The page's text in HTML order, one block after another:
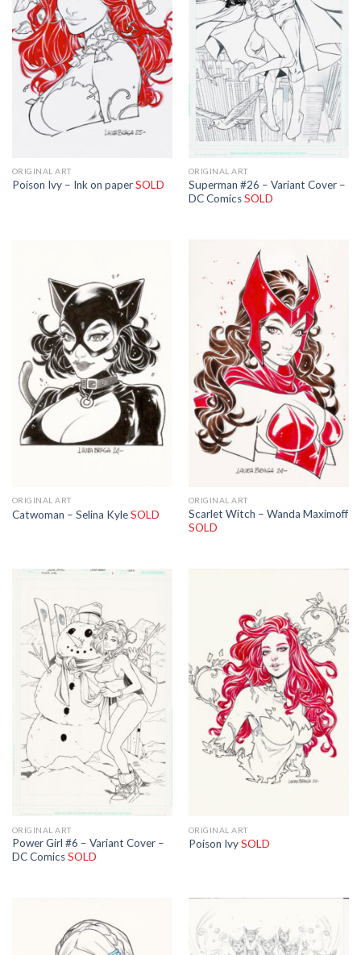
ORIGINAL ART
Poison Ivy – Ink on paperSOLD
ORIGINAL ART
Superman #26 – Variant Cover –
DC ComicsSOLD
ORIGINAL ART
Catwoman – Selina KyleSOLD
ORIGINAL ART
Scarlet Witch – Wanda Maximoff
SOLD
ORIGINAL ART
Power Girl #6 – Variant Cover –
DC ComicsSOLD
ORIGINAL ART
Poison IvySOLD